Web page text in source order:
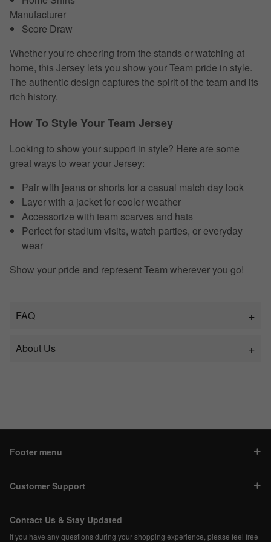
Manufacturer
Score Draw
Whether you're cheering from the stands or watching at
home, this Jersey lets you show your Team pride in style.
The authentic design captures the spirit of the team and its
rich history.
How To Style Your Team Jersey
Looking to show your support in style? Here are some
great ways to wear your Jersey:
Pair with jeans or shorts for a casual match day look
Layer with a jacket for cooler weather
Accessorize with team scarves and hats
Perfect for stadium visits, watch parties, or everyday
wear
Show your pride and represent Team wherever you go!
FAQ
About Us
Footer menu
Customer Support
Contact Us & Stay Updated
If you have any questions during your shopping experience, please feel free